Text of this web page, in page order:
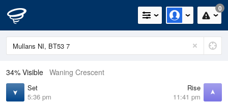
0
34% Visible Waning Crescent
Set
5:36 pm
Rise
11:41 pm